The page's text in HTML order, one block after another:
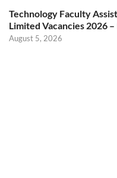
Technology Faculty
Limited Vacancies 2026
August 5, 2026